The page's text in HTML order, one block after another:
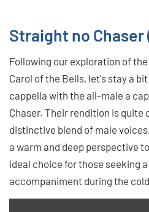
Straight no Chaser
Following our exploration of
Carol of the Bells, let's stay a
cappella with the all-male a
Chaser. Their rendition is quite
distinctive blend of male
a warm and deep perspective
ideal choice for those seeking
accompaniment during the